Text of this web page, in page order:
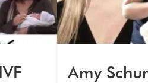
Amy